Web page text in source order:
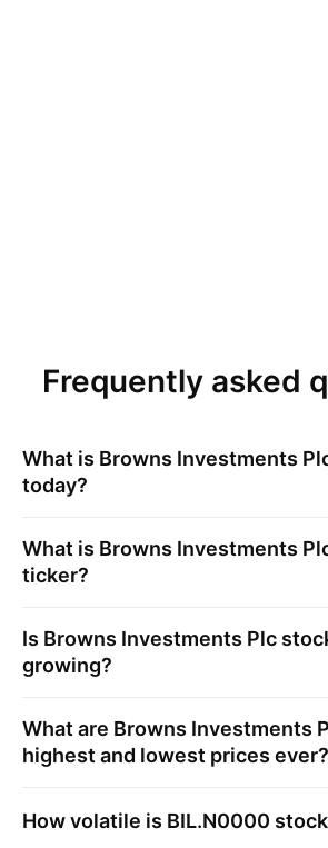
Frequently asked
What is Browns Investments
today?
What is Browns Investments
ticker?
Is Browns Investments Plc
growing?
What are Browns Investments
highest and lowest prices ever?
How volatile is BIL.N0000